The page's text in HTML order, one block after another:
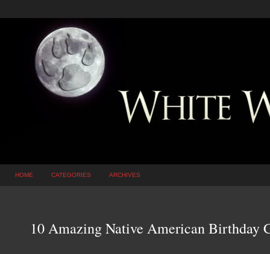
HOME CATEGORIES ARCHIVES
10 Amazing Native American Birthday